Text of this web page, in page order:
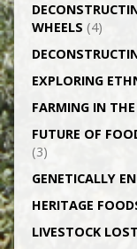
WHEELS (4)
EXPLORING
FARMING IN
FUTURE OF
(3)
GENETICALLY­
HERITAGE
LIVESTOCK LOST